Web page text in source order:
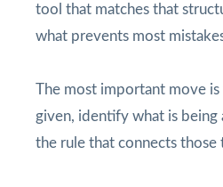
tool that matches that
what prevents most
The most important move is
given, identify what is being
the rule that connects those